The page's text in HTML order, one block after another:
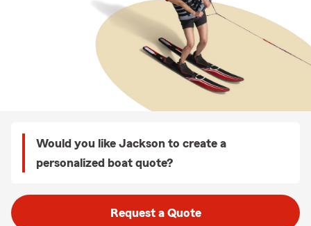
Would you like Jackson to create a
personalized boat quote?
Request a Quote